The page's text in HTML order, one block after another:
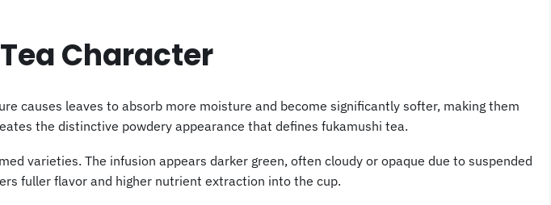
Character
causes leaves to absorb more moisture and become significantly softer, making them
the distinctive powdery appearance that defines fukamushi tea.
varieties. The infusion appears darker green, often cloudy or opaque due to suspended
fuller flavor and higher nutrient extraction into the cup.